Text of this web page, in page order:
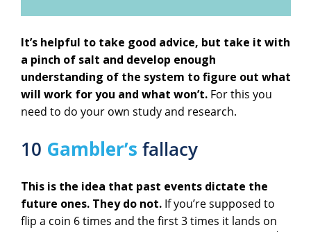
It’s helpful to take good advice, but take it with
a pinch of salt and develop enough
understanding of the system to figure out what
will work for you and what won’t.For this you
need to do your own study and research.
10 Gambler’s fallacy
This is the idea that past events dictate the
future ones. They do not. If you’re supposed to
flip a coin 6 times and the first 3 times it lands on